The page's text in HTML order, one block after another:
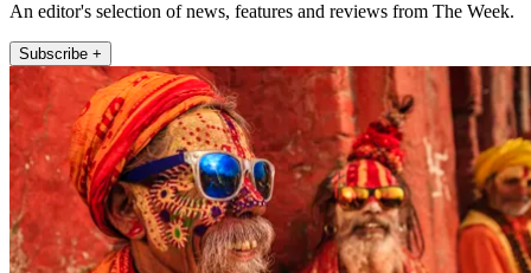
An editor's selection of news, features and reviews from The Week.
Subscribe +